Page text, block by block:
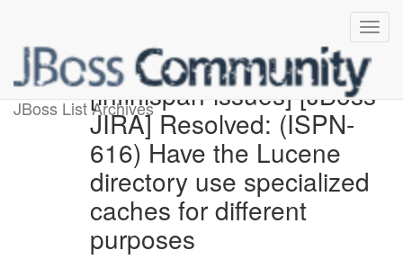
JBoss List Archives[infinispan-issues] [JBoss
JIRA] Resolved: (ISPN-
616) Have the Lucene
directory use specialized
caches for different
purposes